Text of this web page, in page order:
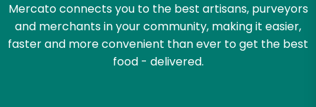
Mercato connects you to the best artisans, purveyors
and merchants in your community, making it easier,
faster and more convenient than ever to get the best
food - delivered.